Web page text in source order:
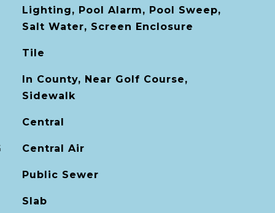
Lighting, Pool Alarm, Pool Sweep,
Salt Water, Screen Enclosure
Tile
In County, Near Golf Course,
Sidewalk
Central
Central Air
Public Sewer
Slab